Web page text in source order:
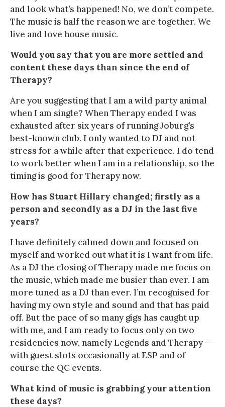
and look what’s happened! No, we don’t compete.
The music is half the reason we are together. We
live and love house music.
Would you say that you are more settled and
content these days than since the end of
Therapy?
Are you suggesting that I am a wild party animal
when I am single? When Therapy ended I was
exhausted after six years of running Joburg’s
best-known club. I only wanted to DJ and not
stress for a while after that experience. I do tend
to work better when I am in a relationship, so the
timing is good for Therapy now.
How has Stuart Hillary changed; firstly as a
person and secondly as a DJ in the last five
years?
I have definitely calmed down and focused on
myself and worked out what it is I want from life.
As a DJ the closing of Therapy made me focus on
the music, which made me busier than ever. I am
more tuned as a DJ than ever. I’m recognised for
having my own style and sound and that has paid
off. But the pace of so many gigs has caught up
with me, and I am ready to focus only on two
residencies now, namely Legends and Therapy –
with guest slots occasionally at ESP and of
course the QC events.
What kind of music is grabbing your attention
these days?